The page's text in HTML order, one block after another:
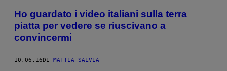
Ho guardato i video italiani sulla terra
piatta per vedere se riuscivano a
convincermi
10.06.16 DI MATTIA SALVIA